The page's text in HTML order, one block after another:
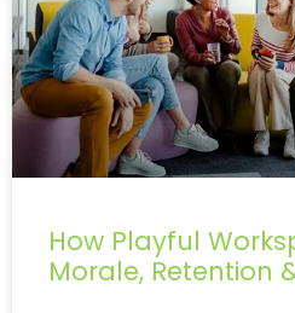
How Playful
Morale, Retention